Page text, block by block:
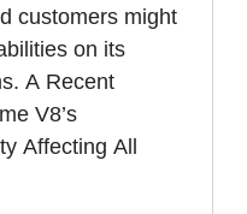
customers might
on its
A Recent
V8’s
Affecting All